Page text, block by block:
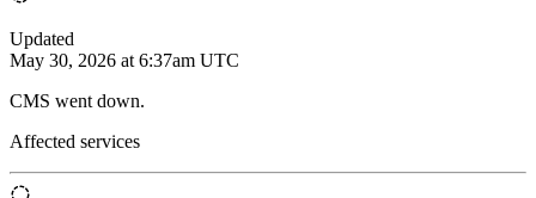
Updated
May 30, 2026 at 6:37am UTC
CMS went down.
Affected services